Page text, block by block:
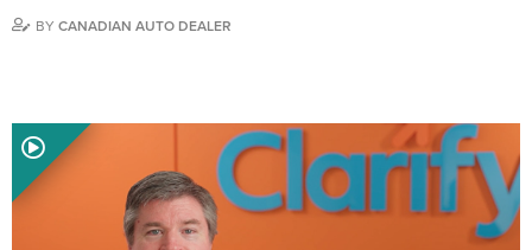
BY CANADIAN AUTO DEALER